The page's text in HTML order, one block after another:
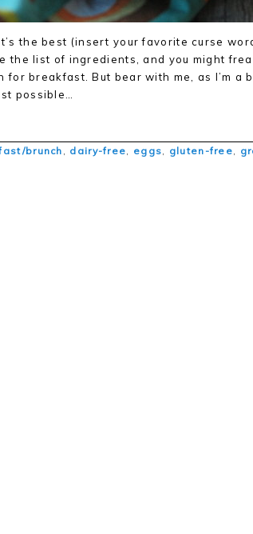
the best (insert your favorite curse
the list of ingredients, and you might
for breakfast. But bear with me, as I’m a
possible…
brunch , dairy-free, eggs, gluten-free,